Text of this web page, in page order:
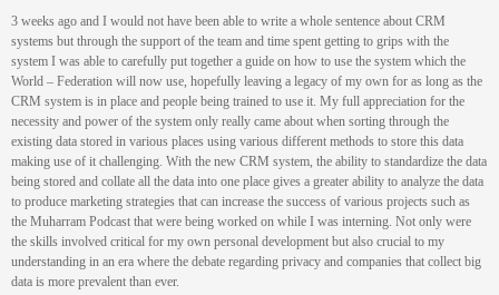
3 weeks ago and I would not have been able to write a whole sentence about CRM
systems but through the support of the team and time spent getting to grips with the
system I was able to carefully put together a guide on how to use the system which the
World – Federation will now use, hopefully leaving a legacy of my own for as long as the
CRM system is in place and people being trained to use it. My full appreciation for the
necessity and power of the system only really came about when sorting through the
existing data stored in various places using various different methods to store this data
making use of it challenging. With the new CRM system, the ability to standardize the data
being stored and collate all the data into one place gives a greater ability to analyze the data
to produce marketing strategies that can increase the success of various projects such as
the Muharram Podcast that were being worked on while I was interning. Not only were
the skills involved critical for my own personal development but also crucial to my
understanding in an era where the debate regarding privacy and companies that collect big
data is more prevalent than ever.